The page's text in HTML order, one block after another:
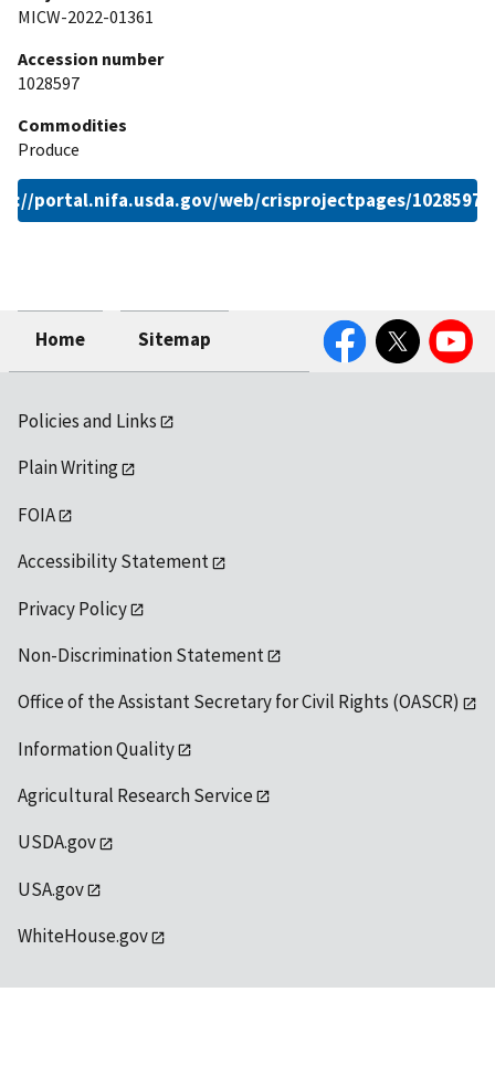
MICW-2022-01361
Accession number
1028597
Commodities
Produce
portal.nifa.usda.gov/web/crisprojectpages/
Home Sitemap
FacebookTwitter YouTube
Policies and Links
Plain Writing
FOIA
Accessibility Statement
Privacy Policy
Non-Discrimination Statement
Office of the Assistant Secretary for Civil Rights (OASCR)
Information Quality
Agricultural Research Service
USDA.gov
USA.gov
WhiteHouse.gov